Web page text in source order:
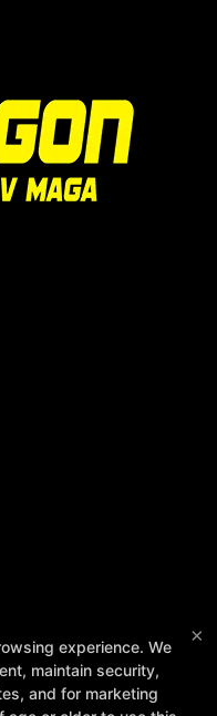
North
×
experience. We
maintain security,
and for marketing